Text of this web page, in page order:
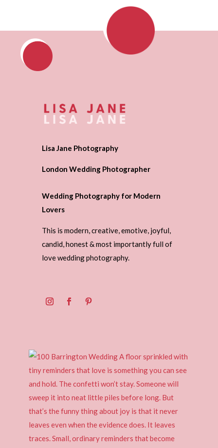
Lisa Jane Photography
London Wedding Photographer
Wedding Photography for Modern
Lovers
This is modern, creative, emotive, joyful,
candid, honest & most importantly full of
love wedding photography.